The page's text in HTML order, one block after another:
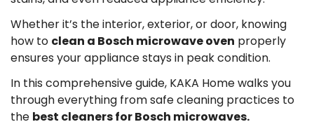
Whether it’s the interior, exterior, or door, knowing
how to clean a Bosch microwave oven properly
ensures your appliance stays in peak condition.
In this comprehensive guide, KAKA Home walks you
through everything from safe cleaning practices to
the best cleaners for Bosch microwaves.